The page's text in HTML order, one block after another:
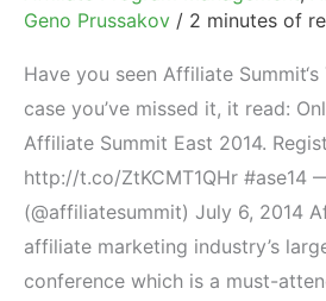
Geno Prussakov / 2 minutes of
Have you seen Affiliate
case you’ve missed it, it read:
Affiliate Summit East 2014.
http://t.co/ZtKCMT1QHr #ase14
(@affiliatesummit) July 6, 2014
affiliate marketing industry’s
conference which is a must-